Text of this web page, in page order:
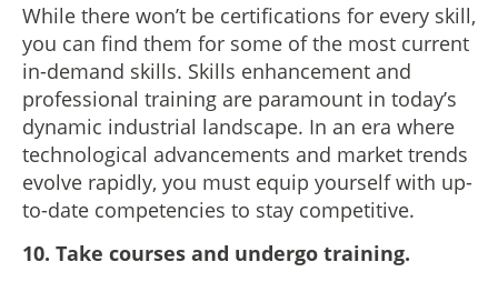
While there won’t be certifications for every skill,
you can find them for some of the most current
in-demand skills. Skills enhancement and
professional training are paramount in today’s
dynamic industrial landscape. In an era where
technological advancements and market trends
evolve rapidly, you must equip yourself with up-
to-date competencies to stay competitive.
10. Take courses and undergo training.